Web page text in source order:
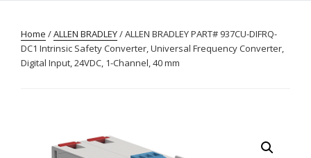
Home /ALLEN BRADLEY/ ALLEN BRADLEY PART# 937CU-DIFRQ-
DC1 Intrinsic Safety Converter, Universal Frequency Converter,
Digital Input, 24VDC, 1-Channel, 40 mm